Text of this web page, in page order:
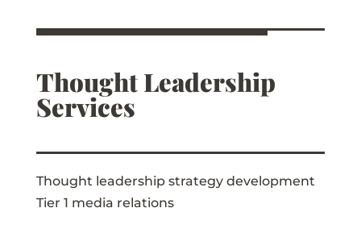
Thought Leadership
Services
Thought leadership strategy development
Tier 1 media relations